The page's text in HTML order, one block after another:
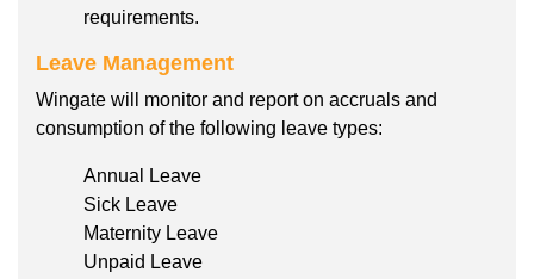
requirements.
Leave Management
Wingate will monitor and report on accruals and
consumption of the following leave types:
Annual Leave
Sick Leave
Maternity Leave
Unpaid Leave